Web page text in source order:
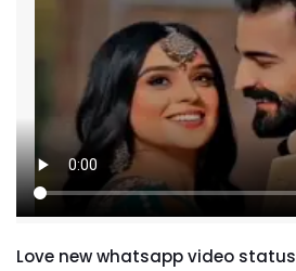
Love new whatsapp video status